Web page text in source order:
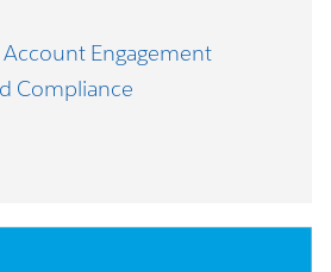
Engagement
Compliance